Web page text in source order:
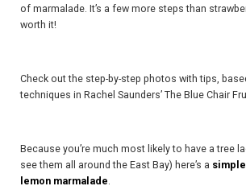
of marmalade. It’s a few more steps than
worth it!
Check out the step-by-step photos with tips,
techniques in Rachel Saunders’ The Blue Chair
Because you’re much most likely to have a tree
see them all around the East Bay) here’s a
lemon marmalade